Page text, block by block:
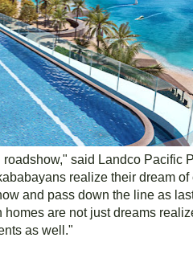
said LandcoPacific
realize their dream of
and pass down the line as
are not just dreams
as well."